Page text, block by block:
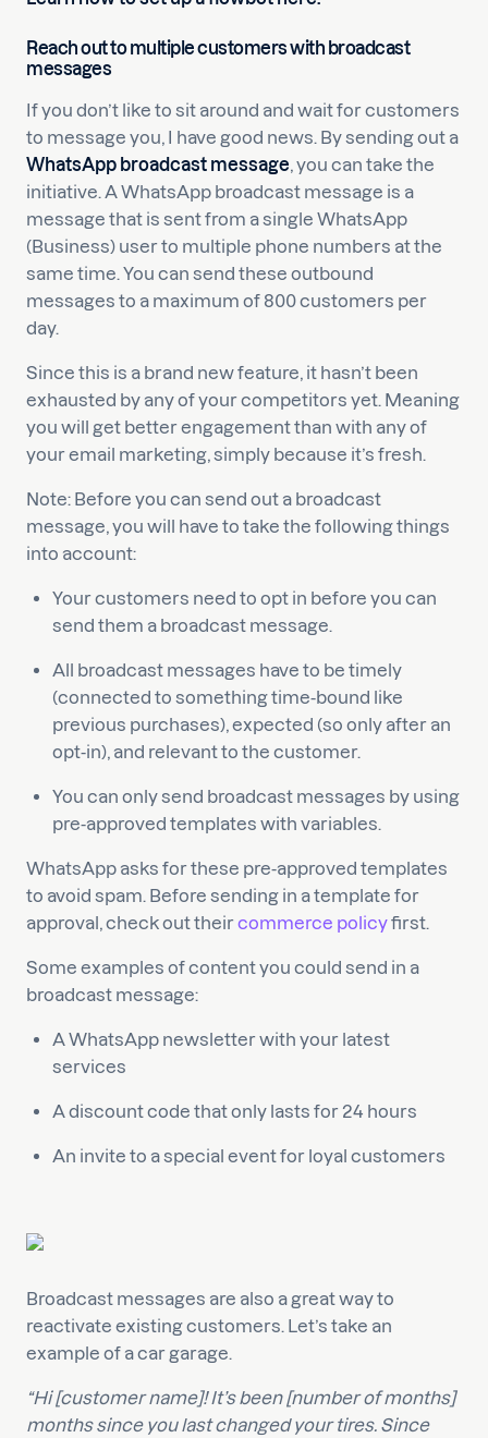
Reach out to multiple customers with broadcast
messages
If you don’t like to sit around and wait for customers
to message you, I have good news. By sending out a
WhatsApp broadcast message, you can take the
initiative. A WhatsApp broadcast message is a
message that is sent from a single WhatsApp
(Business) user to multiple phone numbers at the
same time. You can send these outbound
messages to a maximum of 800 customers per
day.
Since this is a brand new feature, it hasn’t been
exhausted by any of your competitors yet. Meaning
you will get better engagement than with any of
your email marketing, simply because it’s fresh.
Note: Before you can send out a broadcast
message, you will have to take the following things
into account:
Your customers need to opt in before you can
send them a broadcast message.
All broadcast messages have to be timely
(connected to something time-bound like
previous purchases), expected (so only after an
opt-in), and relevant to the customer.
You can only send broadcast messages by using
pre-approved templates with variables.
WhatsApp asks for these pre-approved templates
to avoid spam. Before sending in a template for
approval, check out theircommerce policyfirst.
Some examples of content you could send in a
broadcast message:
A WhatsApp newsletter with your latest
services
A discount code that only lasts for 24 hours
An invite to a special event for loyal customers
Broadcast messages are also a great way to
reactivate existing customers. Let’s take an
example of a car garage.
“Hi [customer name]! It’s been [number of months]
months since you last changed your tires. Since